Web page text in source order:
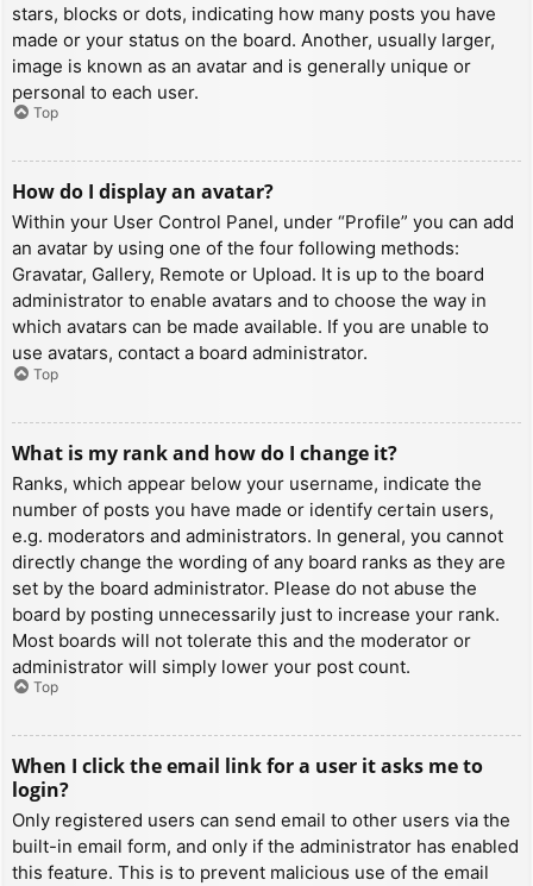
stars, blocks or dots, indicating how many posts you have
made or your status on the board. Another, usually larger,
image is known as an avatar and is generally unique or
personal to each user.
Top
How do I display an avatar?
Within your User Control Panel, under “Profile” you can add
an avatar by using one of the four following methods:
Gravatar, Gallery, Remote or Upload. It is up to the board
administrator to enable avatars and to choose the way in
which avatars can be made available. If you are unable to
use avatars, contact a board administrator.
Top
What is my rank and how do I change it?
Ranks, which appear below your username, indicate the
number of posts you have made or identify certain users,
e.g. moderators and administrators. In general, you cannot
directly change the wording of any board ranks as they are
set by the board administrator. Please do not abuse the
board by posting unnecessarily just to increase your rank.
Most boards will not tolerate this and the moderator or
administrator will simply lower your post count.
Top
When I click the email link for a user it asks me to
login?
Only registered users can send email to other users via the
built-in email form, and only if the administrator has enabled
this feature. This is to prevent malicious use of the email